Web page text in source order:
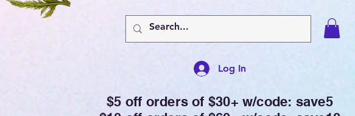
Log In
$5 off orders of $30+ w/code: save5